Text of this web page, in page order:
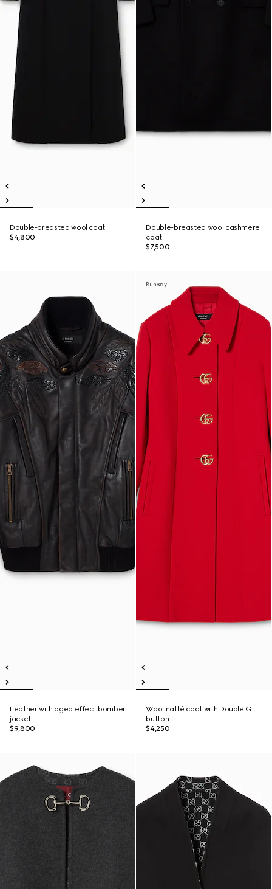
Double-breasted wool coat
$4,800
Double-breasted wool cashmere
coat
$7,500
Leather with aged effect bomber
jacket
$9,800
Runway
Wool natté coat with Double G
button
$4,250